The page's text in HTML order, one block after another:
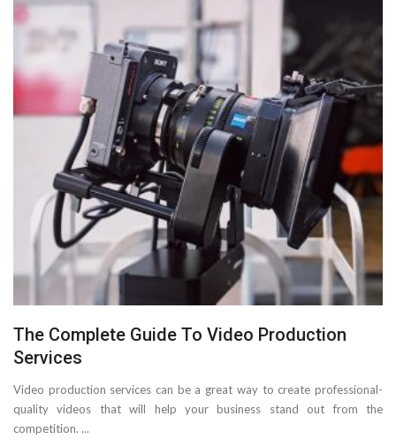
The Complete Guide To Video Production
Services
Video production services can be a great way to create professional-
quality videos that will help your business stand out from the
competition. ...